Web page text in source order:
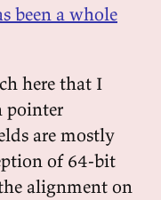
been a whole
here that I
pointer
are mostly
of 64-bit
alignment on